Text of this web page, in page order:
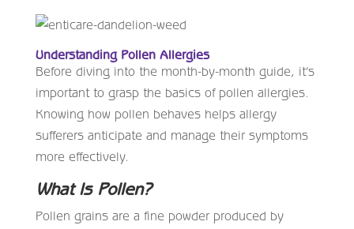
Understanding Pollen Allergies
Before diving into the month-by-month guide, it’s
important to grasp the basics of pollen allergies.
Knowing how pollen behaves helps allergy
sufferers anticipate and manage their symptoms
more effectively.
What Is Pollen?
Pollen grains are a fine powder produced by